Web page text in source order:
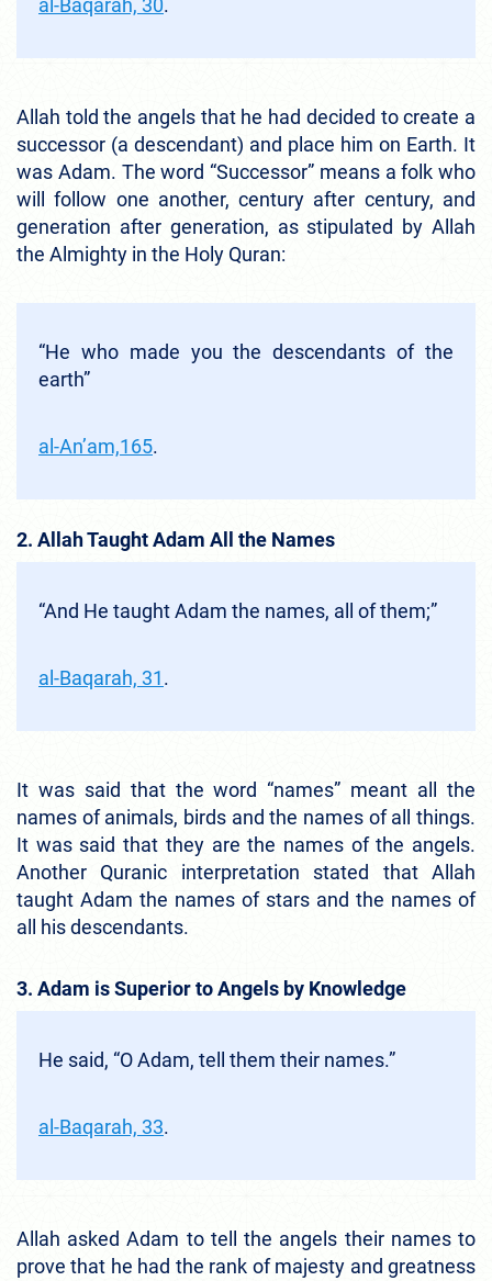
al-Baqarah, 30.
Allah told the angels that he had decided to create a
successor (a descendant) and place him on Earth. It
was Adam. The word “Successor” means a folk who
will follow one another, century after century, and
generation after generation, as stipulated by Allah
the Almighty in the Holy Quran:
“He who made you the descendants of the
earth”
al-An’am,165.
2. Allah Taught Adam All the Names
“And He taught Adam the names, all of them;”
al-Baqarah, 31.
It was said that the word “names” meant all the
names of animals, birds and the names of all things.
It was said that they are the names of the angels.
Another Quranic interpretation stated that Allah
taught Adam the names of stars and the names of
all his descendants.
3. Adam is Superior to Angels by Knowledge
He said, “O Adam, tell them their names.”
al-Baqarah, 33.
Allah asked Adam to tell the angels their names to
prove that he had the rank of majesty and greatness